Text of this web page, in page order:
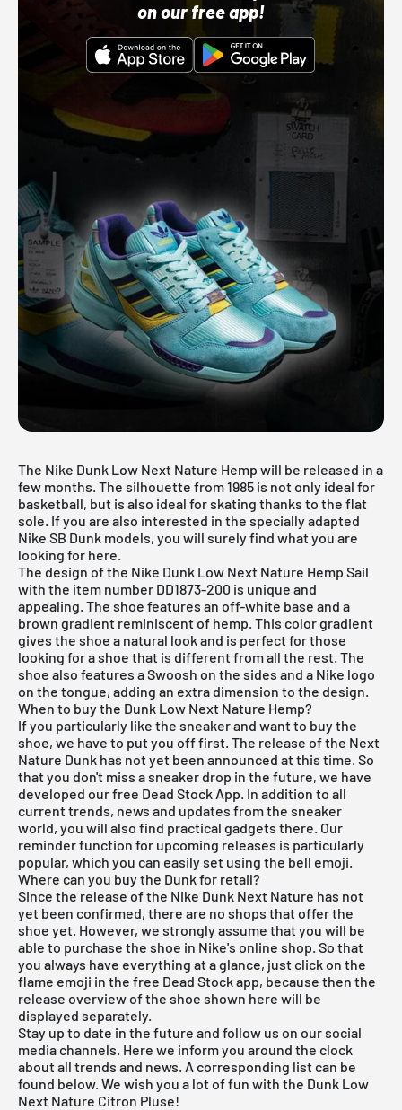
on our free app!
The Nike Dunk Low Next Nature Hemp will be released in a
few months. The silhouette from 1985 is not only ideal for
basketball, but is also ideal for skating thanks to the flat
sole. If you are also interested in the specially adapted
Nike SB Dunk models, you will surely find what you are
looking for here.
The design of the Nike Dunk Low Next Nature Hemp Sail
with the item number DD1873-200 is unique and
appealing. The shoe features an off-white base and a
brown gradient reminiscent of hemp. This color gradient
gives the shoe a natural look and is perfect for those
looking for a shoe that is different from all the rest. The
shoe also features a Swoosh on the sides and a Nike logo
on the tongue, adding an extra dimension to the design.
When to buy the Dunk Low Next Nature Hemp?
If you particularly like the sneaker and want to buy the
shoe, we have to put you off first. The release of the Next
Nature Dunk has not yet been announced at this time. So
that you don't miss a sneaker drop in the future, we have
developed ourfree Dead Stock App. In addition to all
current trends, news and updates from the sneaker
world, you will also find practical gadgets there. Our
reminder function for upcoming releases is particularly
popular, which you can easily set using the bell emoji.
Where can you buy the Dunk for retail?
Since the release of the Nike Dunk Next Nature has not
yet been confirmed, there are no shops that offer the
shoe yet. However, we strongly assume that you will be
able to purchase the shoe in Nike's online shop. So that
you always have everything at a glance, just click on the
flame emoji in the free Dead Stock app, because then the
release overview of the shoe shown here will be
displayed separately.
Stay up to date in the future and follow us on our social
media channels. Here we inform you around the clock
about all trends and news. A corresponding list can be
found below. We wish you a lot of fun with the Dunk Low
Next Nature Citron Pluse!